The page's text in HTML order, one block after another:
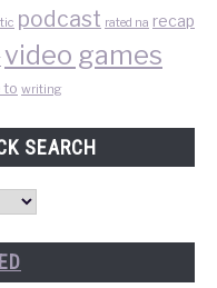
podcast rated na recap
video games
to writing
SEARCH